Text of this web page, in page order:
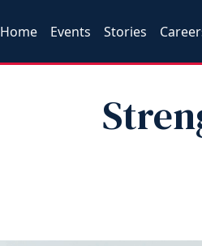
Home Events Stories